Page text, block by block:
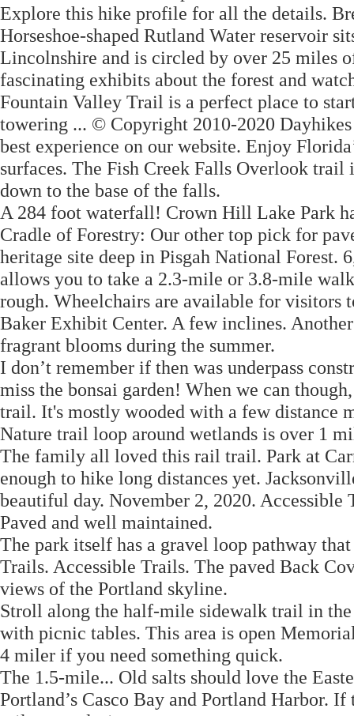
Explore this hike profile for all the details.
Horseshoe-shaped Rutland Water reservoir
Lincolnshire and is circled by over 25 miles
fascinating exhibits about the forest and
Fountain Valley Trail is a perfect place to
towering ... © Copyright 2010-2020
best experience on our website. Enjoy
surfaces. The Fish Creek Falls Overlook trail
down to the base of the falls.
A 284 foot waterfall! Crown Hill Lake Park
Cradle of Forestry: Our other top pick for
heritage site deep in Pisgah National
allows you to take a 2.3-mile or 3.8-mile
rough. Wheelchairs are available for visitors
Baker Exhibit Center. A few inclines.
fragrant blooms during the summer.
I don’t remember if then was underpass
miss the bonsai garden! When we can
trail. It's mostly wooded with a few distance
Nature trail loop around wetlands is over 1
The family all loved this rail trail. Park at
enough to hike long distances yet.
beautiful day. November 2, 2020. Accessible
Paved and well maintained.
The park itself has a gravel loop pathway
Trails. Accessible Trails. The paved Back
views of the Portland skyline.
Stroll along the half-mile sidewalk trail in
with picnic tables. This area is open
4 miler if you need something quick.
The 1.5-mile... Old salts should love the
Portland’s Casco Bay and Portland Harbor.